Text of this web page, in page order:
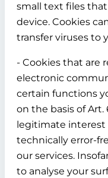
small text files
device. Cookies
transfer viruses to
- Cookies that are
electronic
certain functions
on the basis of Art.
legitimate interest
technically error-
our services.
to analyse your